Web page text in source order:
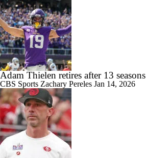
Adam Thielen retires after 13 seasons
CBS Sports Zachary Pereles Jan 14, 2026